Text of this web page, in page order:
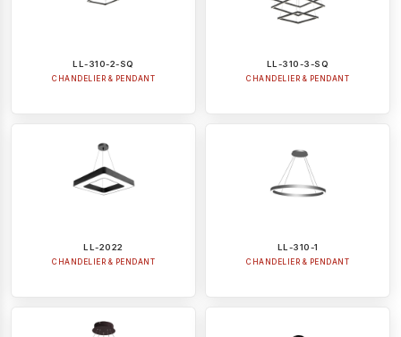
LL-310-2-SQ
CHANDELIER & PENDANT
LL-310-3-SQ
CHANDELIER & PENDANT
LL-2022
CHANDELIER & PENDANT
LL-310-1
CHANDELIER & PENDANT